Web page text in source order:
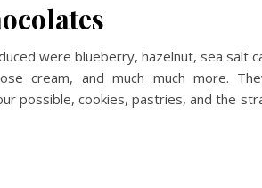
were blueberry, hazelnut, sea salt
cream, and much much more.
possible, cookies, pastries, and the